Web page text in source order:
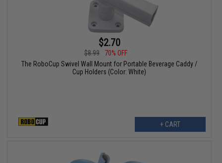
$2.70
$8.99
70% OFF
The RoboCup Swivel Wall Mount for Portable Beverage Caddy /
Cup Holders (Color: White)
+ CART